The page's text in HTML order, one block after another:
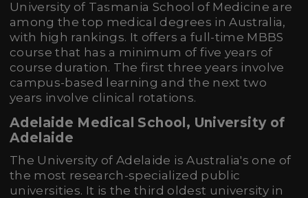
University of Tasmania School of Medicine are
among the top medical degrees in Australia,
with high rankings. It offers a full-time MBBS
course that has a minimum of five years of
course duration. The first three years involve
campus-based learning and the next two
years involve clinical rotations.
Adelaide Medical School, University of
Adelaide
The University of Adelaide is Australia's one of
the most research-specialized public
universities. It is the third oldest university in